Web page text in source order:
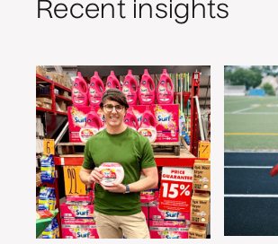
Recent insights